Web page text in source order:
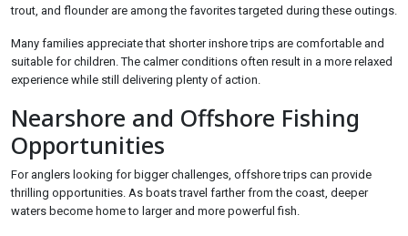
trout, and flounder are among the favorites targeted during these outings.
Many families appreciate that shorter inshore trips are comfortable and
suitable for children. The calmer conditions often result in a more relaxed
experience while still delivering plenty of action.
Nearshore and Offshore Fishing
Opportunities
For anglers looking for bigger challenges, offshore trips can provide
thrilling opportunities. As boats travel farther from the coast, deeper
waters become home to larger and more powerful fish.